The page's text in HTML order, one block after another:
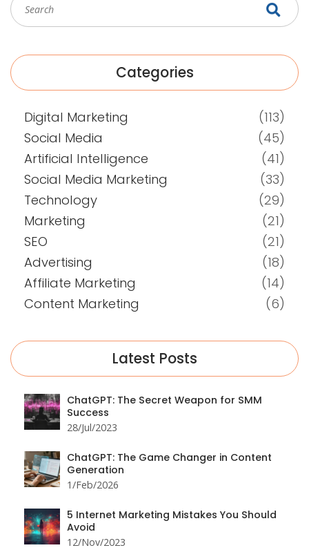
Categories
Digital Marketing
(113)
Social Media
(45)
Artificial Intelligence
(41)
Social Media Marketing
(33)
Technology
(29)
Marketing
(21)
SEO
(21)
Advertising
(18)
Affiliate Marketing
(14)
Content Marketing
(6)
Latest Posts
ChatGPT: The Secret Weapon for SMM
Success
28/Jul/2023
ChatGPT: The Game Changer in Content
Generation
1/Feb/2026
5 Internet Marketing Mistakes You Should
Avoid
12/Nov/2023